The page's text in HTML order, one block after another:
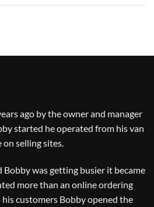
ago by the owner and manager
started he operated from his van
selling sites.
Bobby was getting busier it became
more than an online ordering
customers Bobby opened the